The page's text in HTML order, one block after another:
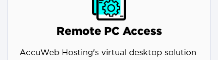
Remote PC Access
AccuWeb Hosting's virtual desktop solution